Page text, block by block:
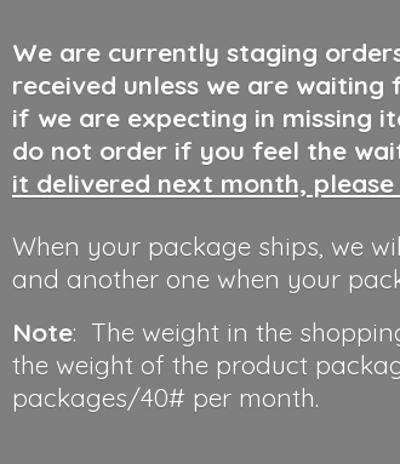
We are currently staging
received unless we are
if we are expecting in missing
do not order if you feel the
it delivered next month,
When your package ships, we
and another one when your
Note: The weight in the
the weight of the product
packages/40# per month.